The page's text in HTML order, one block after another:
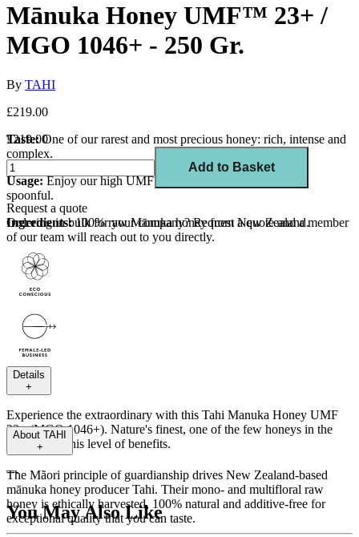
Mānuka Honey UMF™ 23+ /
MGO 1046+ - 250 Gr.
By TAHI
£219.00
Taste:One of our rarest and most precious honey: rich, intense and
complex.
Usage:Enjoy our high UMF™ Mānuka honey raw by the
spoonful.
Ingredients:100% raw Mānuka honey from New Zealand.
£219.00
Add to Basket
Request a quote
Ordering in bulk for your company? Request a quoteand a member
of our team will reach out to you directly.
Details
+
Experience the extraordinary with this Tahi Manuka Honey UMF
23+ (MGO 1046+). Nature's finest, one of the few honeys in the
World with this level of benefits.
---
About TAHI
+
The Mãori principle of guardianship drives New Zealand-based
mānuka honey producer Tahi. Their mono- and multifloral raw
honey is ethically harvested, 100% natural and additive-free for
exceptional quality that you can taste.
You May Also Like